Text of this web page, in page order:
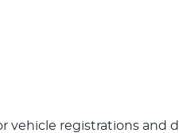
vehicle registrations and